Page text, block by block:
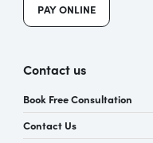
PAY ONLINE
Contact us
Book Free Consultation
Contact Us